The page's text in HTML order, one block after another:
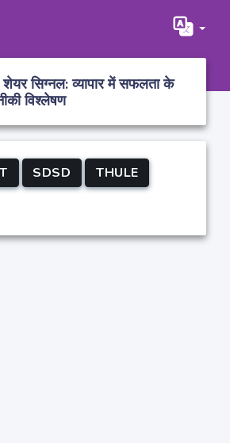
शेयर सिग्नल: व्यापार में सफलता के
विश्लेषण
SDSD
THULE